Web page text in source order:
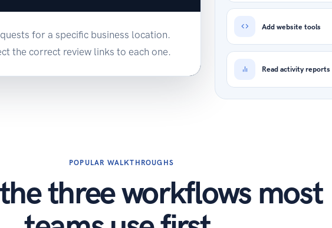
for a specific business location.
the correct review links to each one.
Add website tools
Read activity reports
POPULAR WALKTHROUGHS
three workflows most